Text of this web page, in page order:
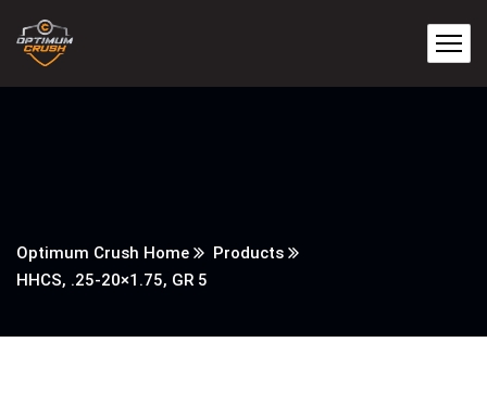
Optimum Crush Home
Products
HHCS, .25-20×1.75, GR 5